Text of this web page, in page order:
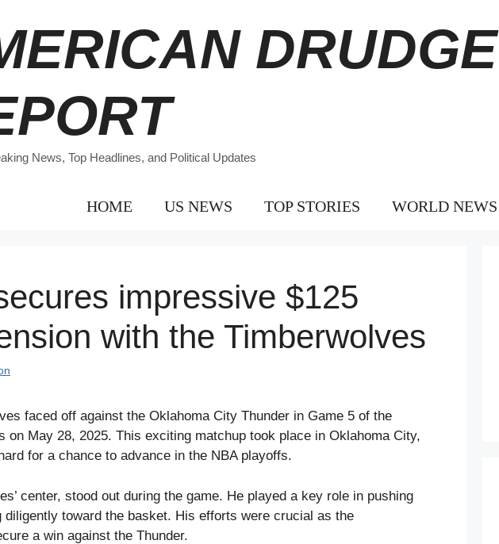
DRUDGE
News, Top Headlines, and Political Updates
HOME US NEWS TOP STORIES WORLD NEWS
impressive $125
with the Timberwolves
faced off against the Oklahoma City Thunder in Game 5 of the
on May 28, 2025. This exciting matchup took place in Oklahoma City,
for a chance to advance in the NBA playoffs.
center, stood out during the game. He played a key role in pushing
diligently toward the basket. His efforts were crucial as the
a win against the Thunder.